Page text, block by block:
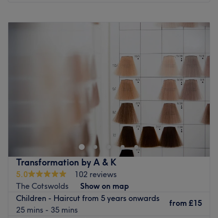
– 5:00PM
Closed
9:00
Closed
Head on over and discover your best beauty self with
Dominika at Alma Bella Boutique, Clifton. Witness the
transformation as frizz is tamed, curls are defined, and
your hair emerges with a newfound lustre and life.
Discover the art of hair customization through this scissor
scholar's expert cutting and colouring techniques. Those
bad hair days will soon become a pigment of your
imagination. Brand new hair is the ultimate power
statement, so book now for the ultimate hairy-tale
ending.
Transformation by A & K
5.0
102 reviews
The Cotswolds
Show on map
Children - Haircut from 5 years onwards
25 mins - 35 mins
from £15